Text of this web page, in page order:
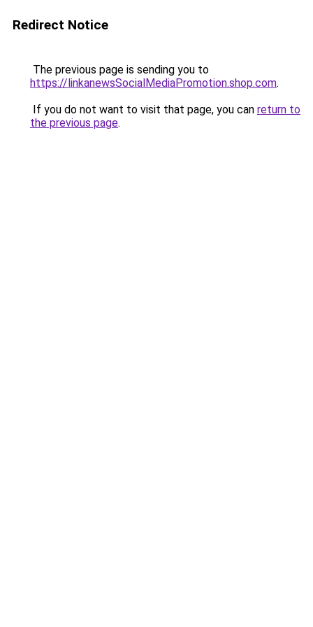
Redirect Notice
The previous page is sending you to
https://linkanewsSocialMediaPromotion.shop.com.
If you do not want to visit that page, you can return to
the previous page.